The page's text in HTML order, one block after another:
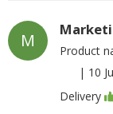
M Product
| 10
Delivery